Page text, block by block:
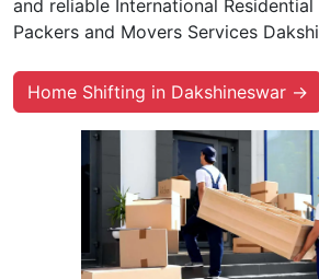
Home Shifting in
Our Dakshineswar Packers and
signature of Packzia, range from
We pride ourselves on being able to
effective Packers and Movers
well-trained staff has always
and reliable International Residential
Packers and Movers Services